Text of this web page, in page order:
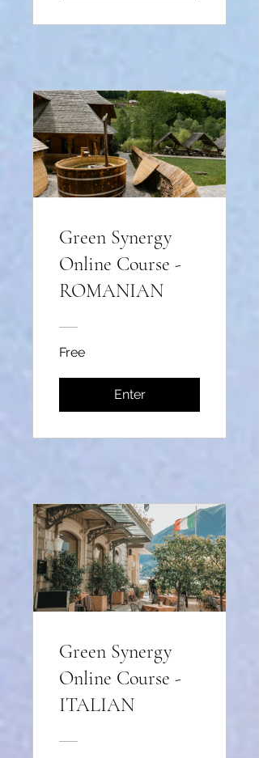
Green Synergy
Online Course -
ROMANIAN
Free
Enter
Green Synergy
Online Course -
ITALIAN